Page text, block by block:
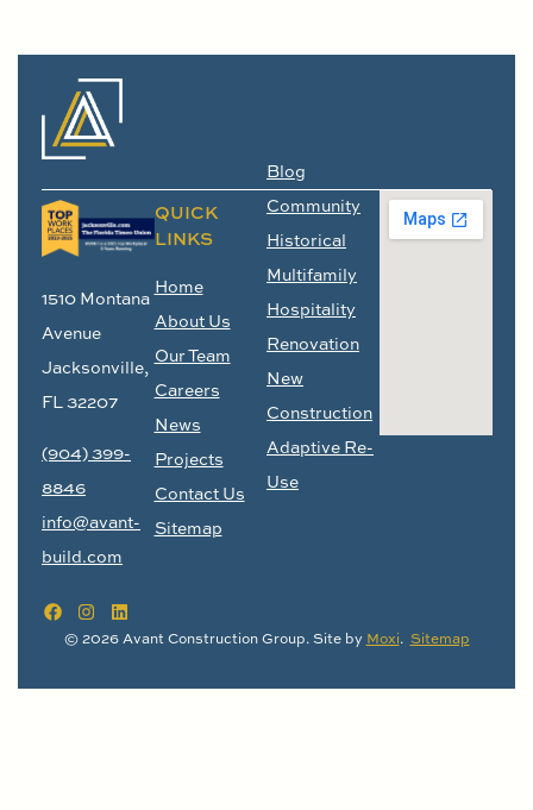
1510 Montana
Avenue
Jacksonville,
FL 32207
(904) 399-
8846
info@avant-
build.com
QUICK
LINKS
Home
About Us
Our Team
Careers
News
Projects
Contact Us
Sitemap
Blog
Community
Historical
Multifamily
Hospitality
Renovation
New
Construction
Adaptive Re-
Use
© 2026 Avant Construction Group. Site by Moxi. Sitemap